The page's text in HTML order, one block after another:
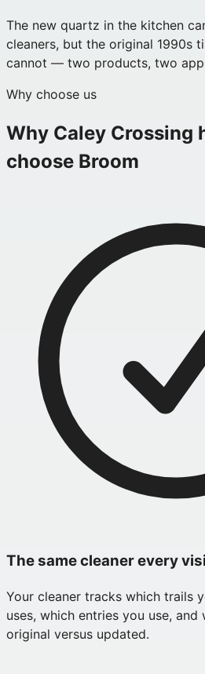
The new quartz in the kitchen
cleaners, but the original 1990s
cannot — two products, two
Why choose us
Why Caley Crossing
choose Broom
The same cleaner every
Your cleaner tracks which trails
uses, which entries you use, and
original versus updated.